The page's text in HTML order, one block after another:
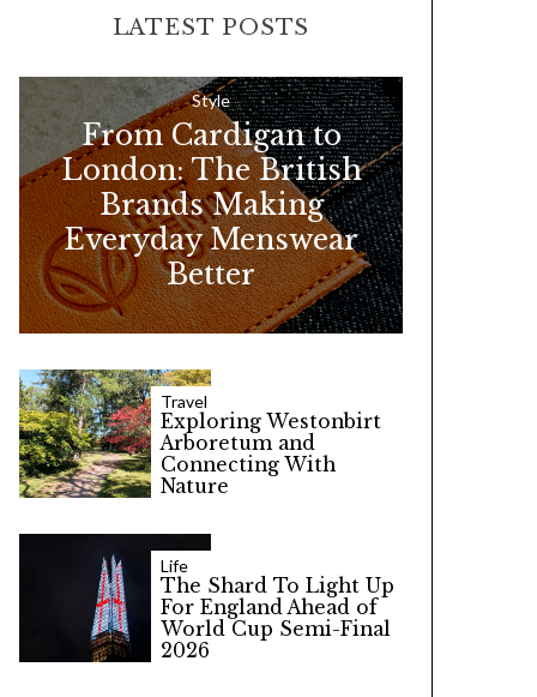
o
r
:
LATEST POSTS
Style
From Cardigan to
London: The British
Brands Making
Everyday Menswear
Better
Travel
Exploring Westonbirt
Arboretum and
Connecting With
Nature
Life
The Shard To Light Up
For England Ahead of
World Cup Semi-Final
2026